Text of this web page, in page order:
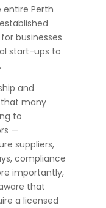
entire Perth
businesses
start-ups to
and
many
to
—
suppliers,
compliance
importantly,
that
a licensed